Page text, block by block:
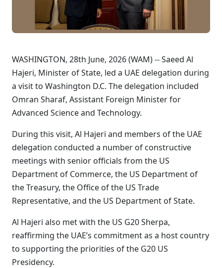
WASHINGTON, 28th June, 2026 (WAM) -- Saeed Al
Hajeri, Minister of State, led a UAE delegation during
a visit to Washington D.C. The delegation included
Omran Sharaf, Assistant Foreign Minister for
Advanced Science and Technology.
During this visit, Al Hajeri and members of the UAE
delegation conducted a number of constructive
meetings with senior officials from the US
Department of Commerce, the US Department of
the Treasury, the Office of the US Trade
Representative, and the US Department of State.
Al Hajeri also met with the US G20 Sherpa,
reaffirming the UAE’s commitment as a host country
to supporting the priorities of the G20 US
Presidency.